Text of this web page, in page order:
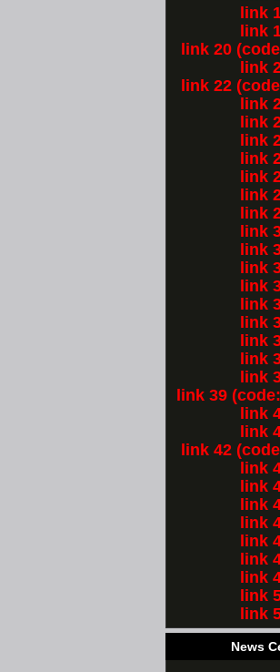
link
link
link 20
link
link 22
link
link
link
link
link
link
link
link
link
link
link
link
link
link
link
link
link 39
link
link
link 42
link
link
link
link
link
link
link
link
link
News